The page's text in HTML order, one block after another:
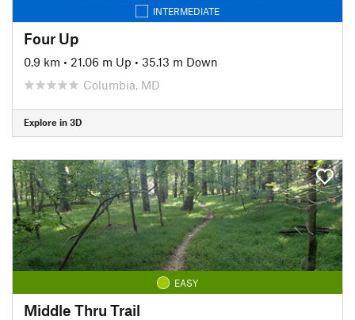
INTERMEDIATE
Four Up
0.9 km • 21.06 m Up • 35.13 m Down
Columbia, MD
Explore in 3D
EASY
Middle Thru Trail